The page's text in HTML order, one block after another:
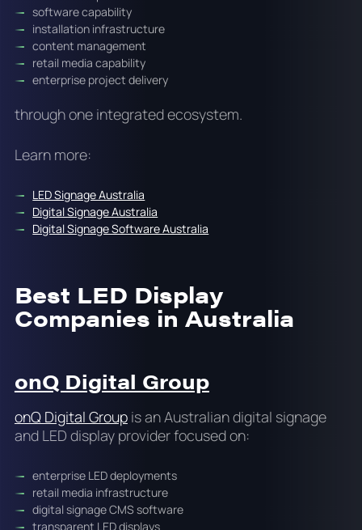
software capability
installation infrastructure
content management
retail media capability
enterprise project delivery
through one integrated ecosystem.
Learn more:
LED Signage Australia
Digital Signage Australia
Digital Signage Software Australia
Best LED Display
Companies in Australia
onQ Digital Group
onQ Digital Groupis an Australian digital signage
and LED display provider focused on:
enterprise LED deployments
retail media infrastructure
digital signage CMS software
transparent LED displays